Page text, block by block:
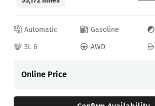
Automatic Gasoline
3L 6
AWD
Online Price